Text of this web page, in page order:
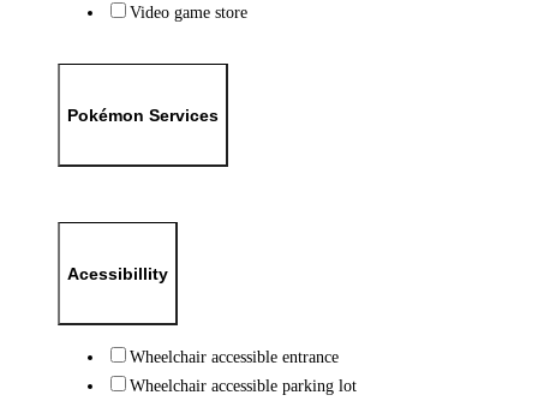
Video game store
Pokémon Services
Acessibillity
Wheelchair accessible entrance
Wheelchair accessible parking lot